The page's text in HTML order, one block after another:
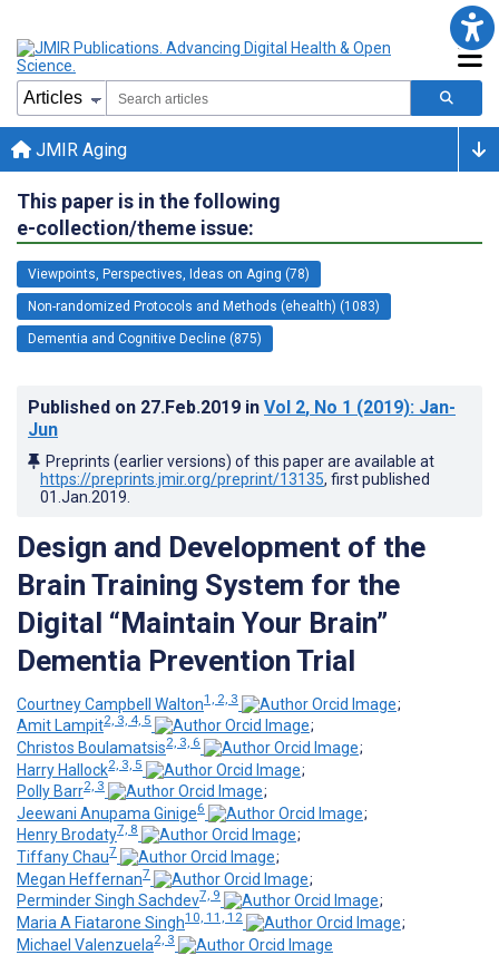
JMIR Aging
This paper is in the following
e-collection/theme issue:
Viewpoints, Perspectives, Ideas on Aging (78)
Non-randomized Protocols and Methods (ehealth) (1083)
Dementia and Cognitive Decline (875)
Published on 27.Feb.2019 in Vol 2, No 1 (2019): Jan-
Jun
Preprints (earlier versions) of this paper are available at
https://preprints.jmir.org/preprint/13135, first published
01.Jan.2019
Design and Development of the
Brain Training System for the
Digital “Maintain Your Brain”
Dementia Prevention Trial
Courtney Campbell Walton1, 2, 3
;
Amit Lampit2, 3, 4, 5
;
Christos Boulamatsis2, 3, 6
;
Harry Hallock2, 3, 5
;
Polly Barr2, 3
;
Jeewani Anupama Ginige6
;
Henry Brodaty7, 8
;
Tiffany Chau7
;
Megan Heffernan7
;
Perminder Singh Sachdev7, 9
;
Maria A Fiatarone Singh10, 11, 12
;
Michael Valenzuela2, 3